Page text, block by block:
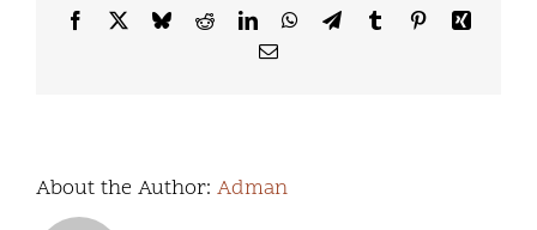
Facebook BlueskyRedditLinkedInWhatsApp
TelegramTumblr PinterestXing
Email
About the Author: Adman